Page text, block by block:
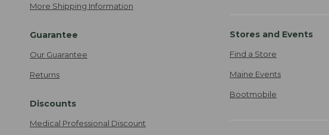
More Shipping Information
Guarantee
Our Guarantee
Returns
Discounts
Medical Professional Discount
Stores and Events
Find a Store
Maine Events
Bootmobile